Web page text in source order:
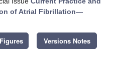
of Atrial Fibrillation—
Versions Notes